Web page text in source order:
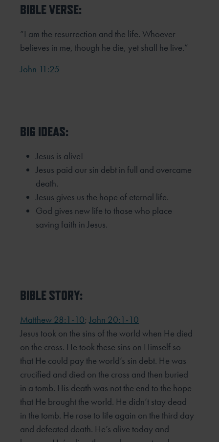
BIBLE VERSE:
“I am the resurrection and the life. Whoever
believes in me, though he die, yet shall he live.”
John 11:25
BIG IDEAS:
Jesus is alive!
Jesus paid our sin debt in full and overcame
death.
Jesus gives us the hope of eternal life.
God gives new life to those who place
saving faith in Jesus.
BIBLE STORY:
Matthew 28:1-10;John 20:1-10
Jesus took on the sins of the world when He died
on the cross. He took these sins on Himself so
that He could pay the world’s sin debt. He was
crucified and died on the cross and then buried
in a tomb. His death was notthe end to the hope
that He brought the world. He didn’t stay dead
in the tomb. He rose to life again on thethird day
and defeated death. He’s alive today and